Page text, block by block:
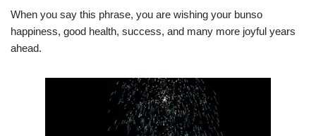
When you say this phrase, you are wishing your bunso
happiness, good health, success, and many more joyful years
ahead.